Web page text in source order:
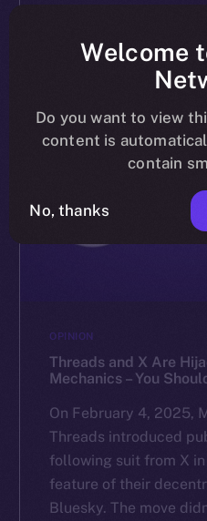
ALEXANDRU IULIAN FLOREA
OPINION
Threads and X Are
Mechanics – You
On February 4, 2025,
Threads introduced
following suit from X
feature of their
Bluesky. The move
Welcome
Do you want to view
content is
contain
No, thanks